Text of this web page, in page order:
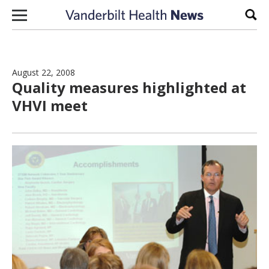
Skip to content
August 22, 2008
Quality measures highlighted at
VHVI meet